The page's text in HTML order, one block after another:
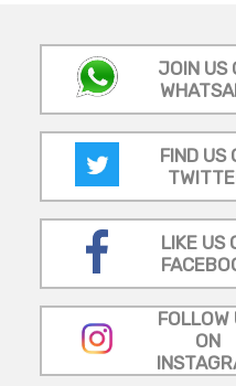
JOIN US
FIND US
LIKE US
FOLLOW
ON